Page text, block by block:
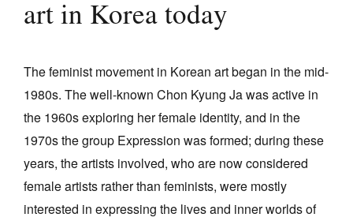
Join Mailing List
Future Issues
Opportunities
About
Advertising
Donate
art in Korea today
The feminist movement in Korean art began in the mid-
1980s. The well-known Chon Kyung Ja was active in
the 1960s exploring her female identity, and in the
1970s the group Expression was formed; during these
years, the artists involved, who are now considered
female artists rather than feminists, were mostly
interested in expressing the lives and inner worlds of